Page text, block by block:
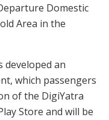
Domestic
Area in the
developed an
which passengers
of the DigiYatra
Store and will be